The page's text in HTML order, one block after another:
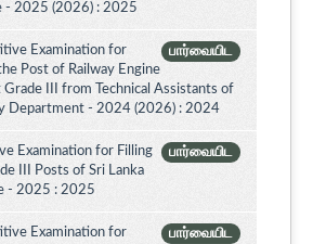
- 2025 (2026) : 2025
பார்வையிட
Examination for
Post of Railway Engine
III from Technical Assistants of
Department - 2024 (2026) : 2024
பார்வையிட
Examination for Filling
III Posts of Sri Lanka
- 2025 : 2025
பார்வையிட
Examination for